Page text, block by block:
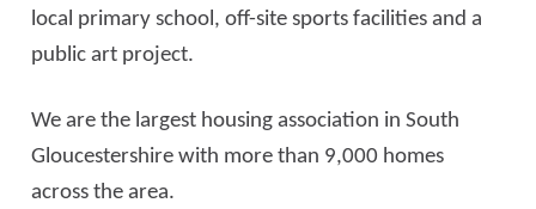
local primary school, off-site sports facilities and a
public art project.
We are the largest housing association in South
Gloucestershire with more than 9,000 homes
across the area.